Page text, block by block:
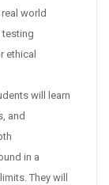
world
testing
ethical
will learn
and
in a
They will